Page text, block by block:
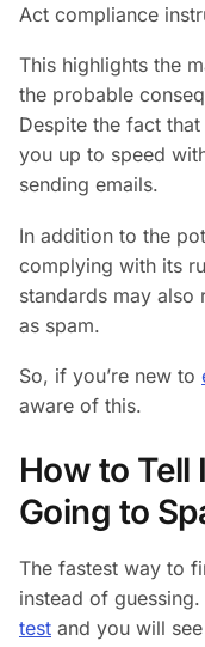
Act compliance
This highlights the
the probable
Despite the fact
you up to speed
sending emails.
In addition to the
complying with its
standards may also
as spam.
So, if you’re new to
aware of this.
How to Tell
Going to
The fastest way to
instead of
test and you will